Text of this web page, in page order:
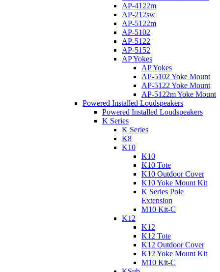
AP-4122m
AP-212sw
AP-5122m
AP-5102
AP-5122
AP-5152
AP Yokes
AP Yokes
AP-5102 Yoke Mount
AP-5122 Yoke Mount
AP-5122m Yoke Mount
Powered Installed Loudspeakers
Powered Installed Loudspeakers
K Series
K Series
K8
K10
K10
K10 Tote
K10 Outdoor Cover
K10 Yoke Mount Kit
K Series Pole
Extension
M10 Kit-C
K12
K12
K12 Tote
K12 Outdoor Cover
K12 Yoke Mount Kit
M10 Kit-C